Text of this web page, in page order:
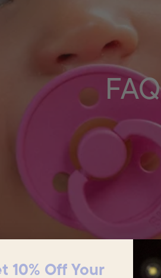
FAQ
10% Off Your